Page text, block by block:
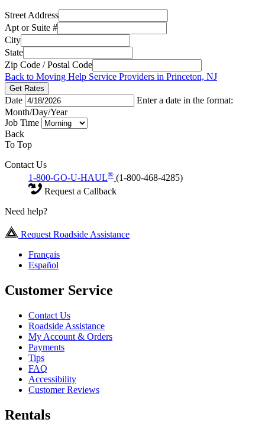
Street Address
Apt or Suite #
City
State
Zip Code / Postal Code
Back to Moving Help Service Providers in Princeton, NJ
Get Rates
Date
Enter a date in the format:
Month/Day/Year
Job Time
Back
To Top
Contact Us
1-800-GO-U-HAUL® (1-800-468-4285)
Request a Callback
Need help?
Request Roadside Assistance
Français
Español
Customer Service
Contact Us
Roadside Assistance
My Account & Orders
Payments
Tips
FAQ
Accessibility
Customer Reviews
Rentals